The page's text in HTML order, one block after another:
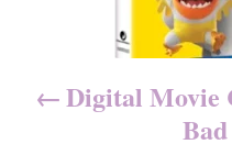
Digital Movie